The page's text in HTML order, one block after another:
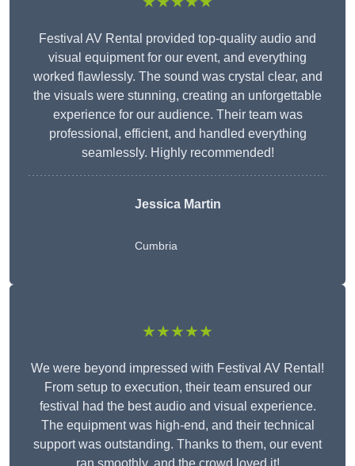
Festival AV Rental provided top-quality audio and
visual equipment for our event, and everything
worked flawlessly. The sound was crystal clear, and
the visuals were stunning, creating an unforgettable
experience for our audience. Their team was
professional, efficient, and handled everything
seamlessly. Highly recommended!
Jessica Martin
Cumbria
★★★★★
We were beyond impressed with Festival AV Rental!
From setup to execution, their team ensured our
festival had the best audio and visual experience.
The equipment was high-end, and their technical
support was outstanding. Thanks to them, our event